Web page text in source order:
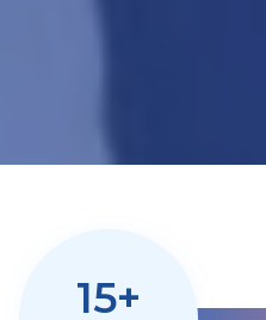
15+